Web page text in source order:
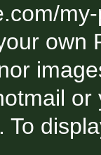
own
To